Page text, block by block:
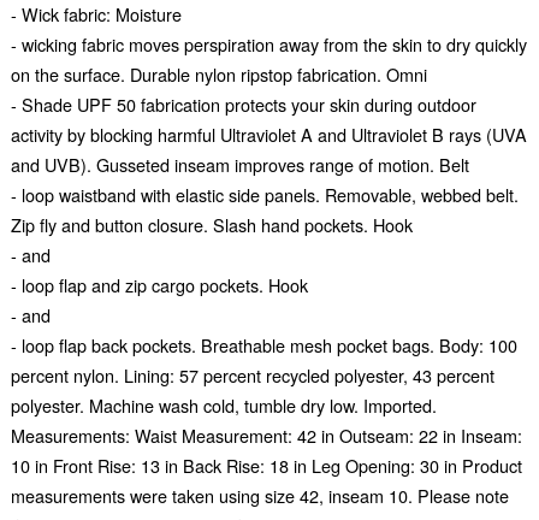
- Wick fabric: Moisture
- wicking fabric moves perspiration away from the skin to dry quickly
on the surface. Durable nylon ripstop fabrication. Omni
- Shade UPF 50 fabrication protects your skin during outdoor
activity by blocking harmful Ultraviolet A and Ultraviolet B rays (UVA
and UVB). Gusseted inseam improves range of motion. Belt
- loop waistband with elastic side panels. Removable, webbed belt.
Zip fly and button closure. Slash hand pockets. Hook
- and
- loop flap and zip cargo pockets. Hook
- and
- loop flap back pockets. Breathable mesh pocket bags. Body: 100
percent nylon. Lining: 57 percent recycled polyester, 43 percent
polyester. Machine wash cold, tumble dry low. Imported.
Measurements: Waist Measurement: 42 in Outseam: 22 in Inseam:
10 in Front Rise: 13 in Back Rise: 18 in Leg Opening: 30 in Product
measurements were taken using size 42, inseam 10. Please note